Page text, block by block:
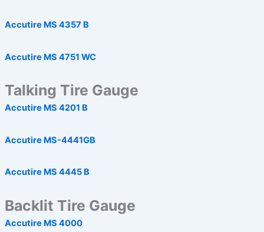
Accutire MS 4357 B
Accutire MS 4751 WC
Talking Tire Gauge
Accutire MS 4201 B
Accutire MS-4441GB
Accutire MS 4445 B
Backlit Tire Gauge
Accutire MS 4000